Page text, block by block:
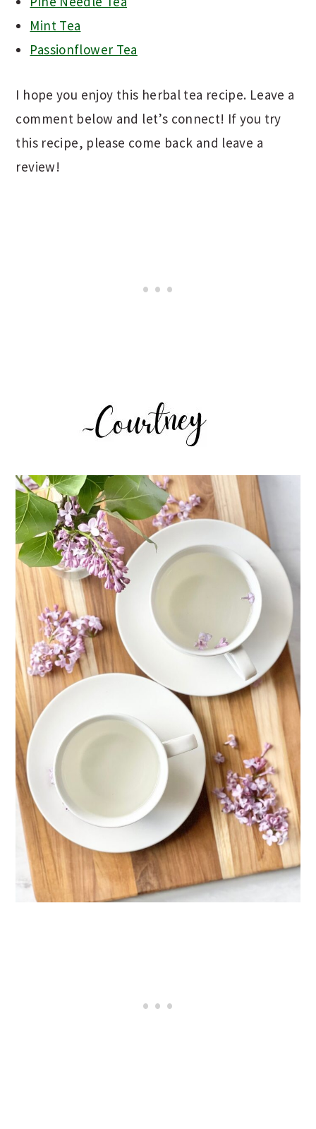
Mint Tea
Passionflower Tea
I hope you enjoy this herbal tea recipe. Leave a
comment below and let’s connect! If you try
this recipe, please come back and leave a
review!